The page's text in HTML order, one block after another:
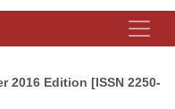
2016 Edition [ISSN 2250-